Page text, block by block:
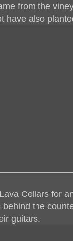
from the
have also
Cellars for
the
guitars.